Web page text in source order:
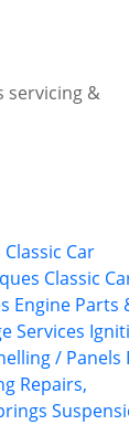
servicing &
Classic Car
Classic
Engine Parts
Services
/ Panels
Repairs,